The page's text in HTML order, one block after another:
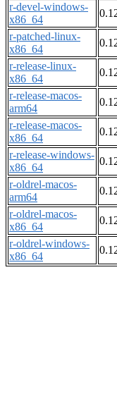
r-devel-windows-
x86_64
r-patched-linux-
x86_64
r-release-linux-
x86_64
r-release-macos-
arm64
r-release-macos-
x86_64
r-release-windows-
x86_64
r-oldrel-macos-
arm64
r-oldrel-macos-
x86_64
r-oldrel-windows-
x86_64